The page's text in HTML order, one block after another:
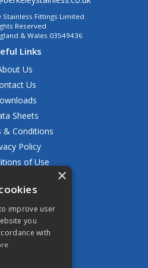
Fittings Limited
Reserved
& Wales 03549436
Links
Us
Us
Sheets
& Conditions
Policy
of Use
Shipping Policy
FAQ
Hours:
- 5.00pm
×
improve user
you
with